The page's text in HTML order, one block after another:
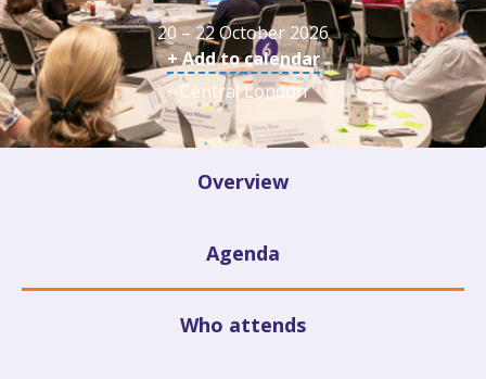
20 – 22 October 2026
+ Add to calendar
Central London
Overview
Agenda
Who attends